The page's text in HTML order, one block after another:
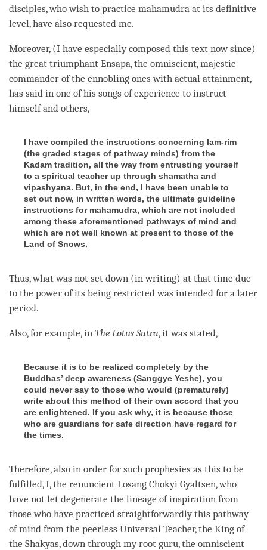
disciples, who wish to practice mahamudra at its definitive
level, have also requested me.
Moreover, (I have especially composed this text now since)
the great triumphant Ensapa, the omniscient, majestic
commander of the ennobling ones with actual attainment,
has said in one of his songs of experience to instruct
himself and others,
I have compiled the instructions concerning lam-rim
(the graded stages of pathway minds) from the
Kadam tradition, all the way from entrusting yourself
to a spiritual teacher up through shamatha and
vipashyana. But, in the end, I have been unable to
set out now, in written words, the ultimate guideline
instructions for mahamudra, which are not included
among these aforementioned pathways of mind and
which are not well known at present to those of the
Land of Snows.
Thus, what was not set down (in writing) at that time due
to the power of its being restricted was intended for a later
period.
Also, for example, in The Lotus Sutra, it was stated,
Because it is to be realized completely by the
Buddhas’ deep awareness (Sanggye Yeshe), you
could never say to those who would (prematurely)
write about this method of their own accord that you
are enlightened. If you ask why, it is because those
who are guardians for safe direction have regard for
the times.
Therefore, also in order for such prophesies as this to be
fulfilled, I, the renuncient Losang Chokyi Gyaltsen, who
have not let degenerate the lineage of inspiration from
those who have practiced straightforwardly this pathway
of mind from the peerless Universal Teacher, the King of
the Shakyas, down through myroot guru, the omniscient